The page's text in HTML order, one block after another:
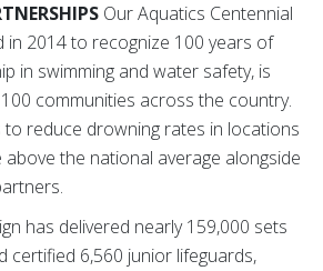
Our Aquatics Centennial
in 2014 to recognize 100 years of
in swimming and water safety, is
communities across the country.
reduce drowning rates in locations
the national average alongside
has delivered nearly 159,000 sets
certified 6,560 junior lifeguards,